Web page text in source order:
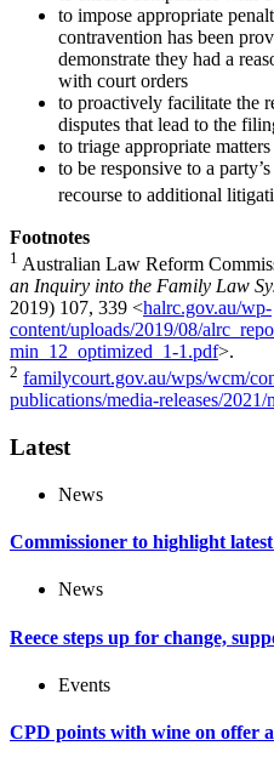
to impose appropriate
contravention has been
demonstrate they had a
with court orders
to proactively facilitate the
disputes that lead to the
to triage appropriate
to be responsive to a
recourse to additional
Footnotes
1 Australian Law Reform
an Inquiry into the Family Law
2019) 107, 339 <halrc.gov.au/wp-
content/uploads/2019/08/
min_12_optimized_1-1.pdf>.
2 familycourt.gov.au/wps/wcm/
publications/media-releases/2021/
Latest
News
Commissioner to highlight
News
Reece steps up for change,
Events
CPD points with wine on offer